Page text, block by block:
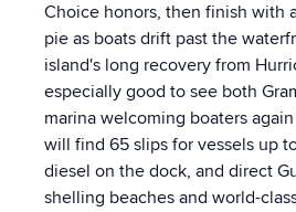
Choice honors, then finish with
pie as boats drift past the
island's long recovery from
especially good to see both
marina welcoming boaters
will find 65 slips for vessels up
diesel on the dock, and direct
shelling beaches and world-